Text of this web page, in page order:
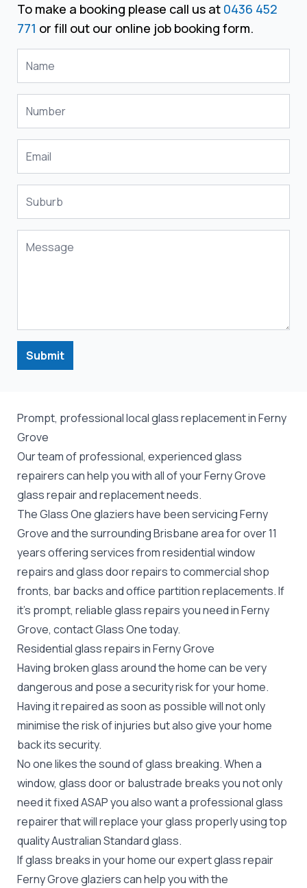
To make a booking please call us at 0436 452
771 or fill out our online job booking form.
Submit
Prompt, professional local glass replacement in Ferny
Grove
Our team of professional, experienced glass
repairers can help you with all of your Ferny Grove
glass repairand replacement needs.
The Glass One glaziers have been servicing Ferny
Grove and the surrounding Brisbane area for over 11
years offering services from residential window
repairs and glass door repairs to commercial shop
fronts, bar backs and office partition replacements. If
it's prompt, reliable glass repairs you need in Ferny
Grove, contact Glass One today.
Residential glass repairs in Ferny Grove
Having broken glass around the home can be very
dangerous and pose a security risk for your home.
Having it repaired as soon as possible will not only
minimise the risk of injuries but also give your home
back its security.
No one likes the sound of glass breaking. When a
window, glass door or balustrade breaks you not only
need it fixed ASAP you also want a professional glass
repairer that will replace your glass properly using top
qualityAustralian Standardglass.
If glass breaks in your home our expert glass repair
Ferny Grove glaziers can help you with the